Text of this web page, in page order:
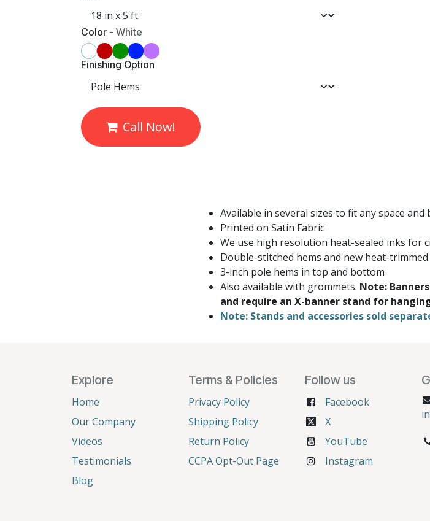
Color - White
Finishing Option
Call Now!
Available in several sizes to fit any space and
Printed on Satin Fabric
We use high resolution heat-sealed inks for
Double-stitched hems and new heat-
3-inch pole hems in top and bottom
Also available with grommets. Note:
and require an X-banner stand for
Note: Stands and accessories sold
Explore
Home
Our Company
Videos
Testimonials
Blog
Terms & Policies
Privacy Policy
Shipping Policy
Return Policy
CCPA Opt-Out Page
Follow us
Facebook
X
YouTube
Instagram